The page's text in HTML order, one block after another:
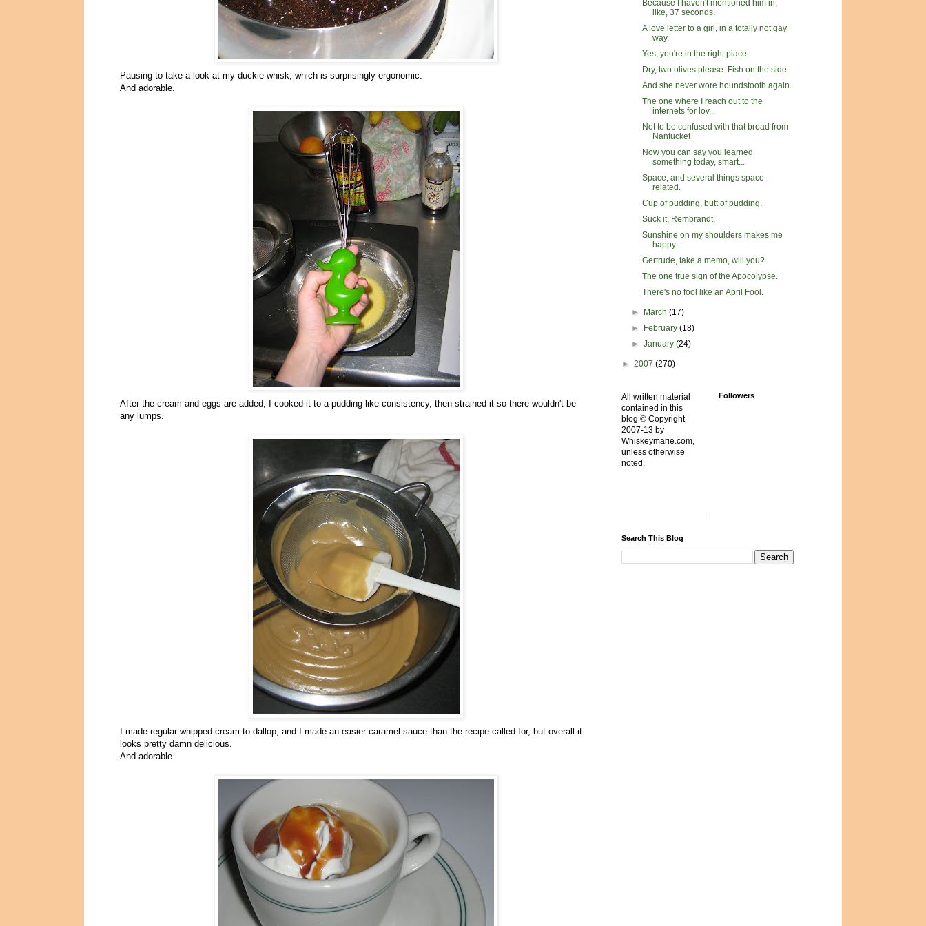
Pausing to take a look at my duckie whisk, which is surprisingly ergonomic.
And adorable.
After the cream and eggs are added, I cooked it to a pudding-like consistency, then strained it so there wouldn't be
any lumps.
I made regular whipped cream to dallop, and I made an easier caramel sauce than the recipe called for, but overall it
looks pretty damn delicious.
And adorable.
Because I haven't mentioned him in,
like, 37 seconds.
A love letter to a girl, in a totally not gay
way.
Yes, you're in the right place.
Dry, two olives please. Fish on the side.
And she never wore houndstooth again.
The one where I reach out to the
internets for lov...
Not to be confused with that broad from
Nantucket
Now you can say you learned
something today, smart...
Space, and several things space-
related.
Cup of pudding, butt of pudding.
Suck it, Rembrandt.
Sunshine on my shoulders makes me
happy...
Gertrude, take a memo, will you?
The one true sign of the Apocolypse.
There's no fool like an April Fool.
► March(17)
►
February(18)
►January(24)
► 2007 (270)
All written material
contained in this
blog © Copyright
2007-13 by
Whiskeymarie.com,
unless otherwise
noted.
Followers
Search This Blog